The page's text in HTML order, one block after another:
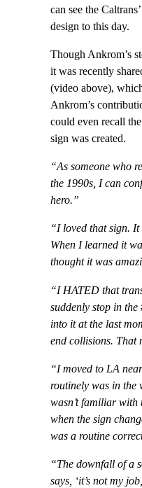
can see the
design to this day.
Though Ankrom’s
it was recently
(video above),
Ankrom’s
could even recall
sign was created.
“As someone who
the 1990s, I can
hero.”
“I loved that sign.
When I learned it
thought it was
“I HATED that
suddenly stop in
into it at the last
end collisions. That
“I moved to LA
routinely was in the
wasn’t familiar with
when the sign
was a routine
“The downfall of a
says, ‘it’s not my